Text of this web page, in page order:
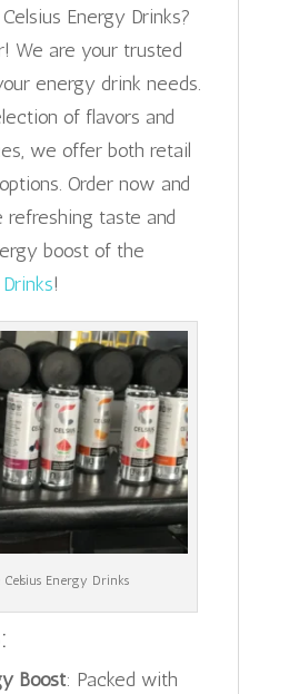
Energy Drinks?
We are your trusted
energy drink needs.
of flavors and
we offer both retail
Order now and
taste and
boost of the
!
Celsius Energy Drinks
Boost: Packed with